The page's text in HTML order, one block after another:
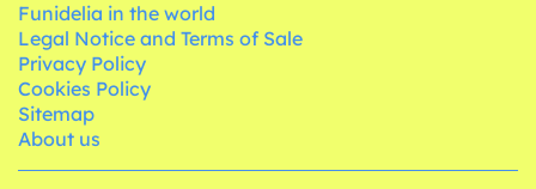
Funidelia in the world
Legal Notice and Terms of Sale
Privacy Policy
Cookies Policy
Sitemap
About us